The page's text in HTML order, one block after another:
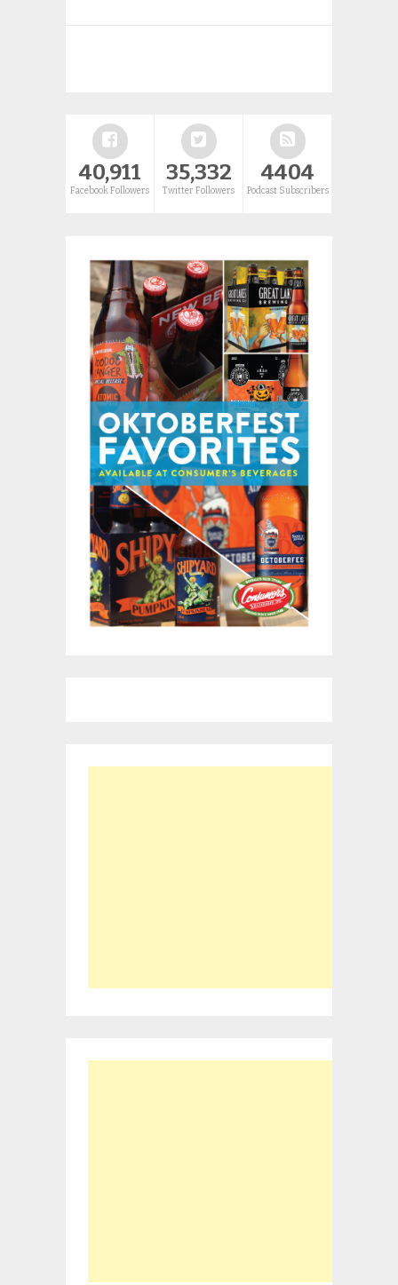
40,911
Facebook Followers
35,332
Twitter Followers
4404
Podcast Subscribers